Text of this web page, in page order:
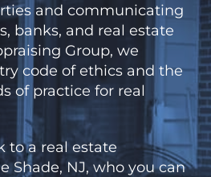
and communicating
banks, and real estate
Group, we
code of ethics and the
of practice for real
to a real estate
Shade, NJ, who you can